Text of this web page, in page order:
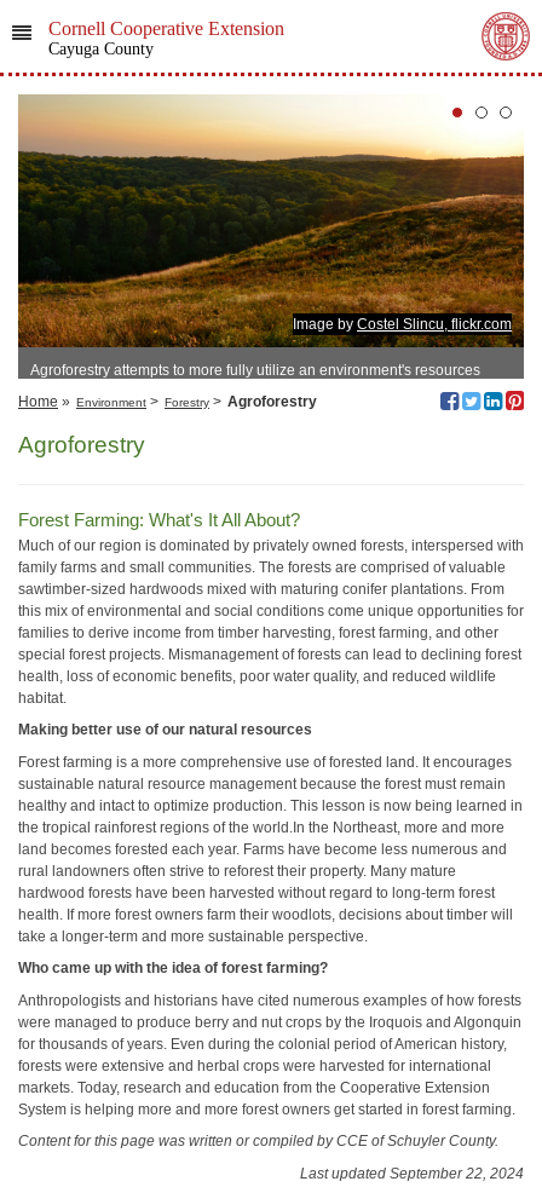
Cornell Cooperative Extension
Cayuga County
Image by Costel Slincu, flickr.com
Agroforestry attempts to more fully utilize an environment's resources
Home » Environment > Forestry > Agroforestry
Agroforestry
Forest Farming: What's It All About?
Much of our region is dominated by privately owned forests, interspersed with
family farms and small communities. The forests are comprised of valuable
sawtimber-sized hardwoods mixed with maturing conifer plantations. From
this mix of environmental and social conditions come unique opportunities for
families to derive income from timber harvesting, forest farming, and other
special forest projects. Mismanagement of forests can lead to declining forest
health, loss of economic benefits, poor water quality, and reduced wildlife
habitat.
Making better use of our natural resources
Forest farming is a more comprehensive use of forested land. It encourages
sustainable natural resource management because the forest must remain
healthy and intact to optimize production. This lesson is now being learned in
the tropical rainforest regions of the world.In the Northeast, more and more
land becomes forested each year. Farms have become less numerous and
rural landowners often strive to reforest their property. Many mature
hardwood forests have been harvested without regard to long-term forest
health. If more forest owners farm their woodlots, decisions about timber will
take a longer-term and more sustainable perspective.
Who came up with the idea of forest farming?
Anthropologists and historians have cited numerous examples of how forests
were managed to produce berry and nut crops by the Iroquois and Algonquin
for thousands of years. Even during the colonial period of American history,
forests were extensive and herbal crops were harvested for international
markets. Today, research and education from the Cooperative Extension
System is helping more and more forest owners get started in forest farming.
Content for this page was written or compiled by CCE of Schuyler County.
Last updated September 22, 2024